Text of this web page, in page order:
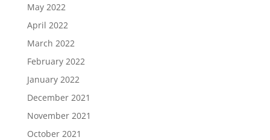
May 2022
April 2022
March 2022
February 2022
January 2022
December 2021
November 2021
October 2021